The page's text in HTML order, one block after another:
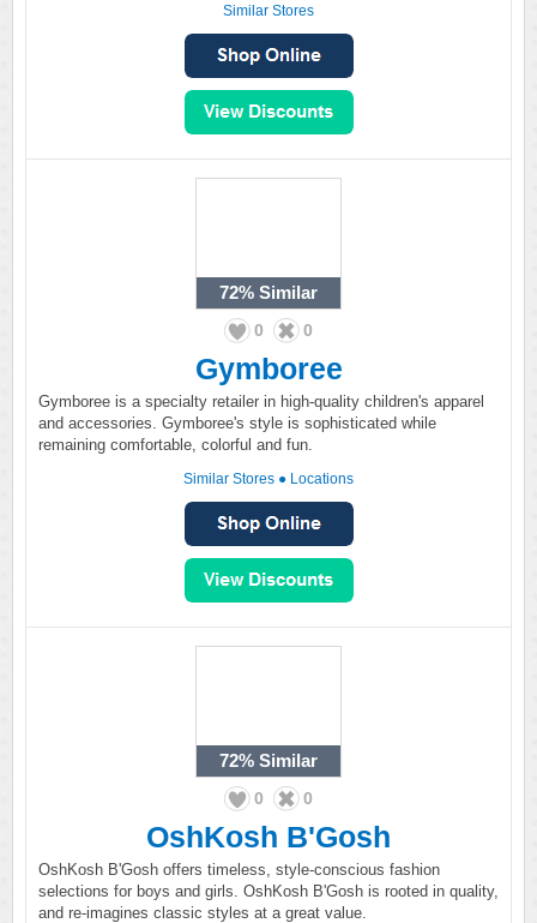
Similar Stores
72% Similar
0 0
Gymboree
Gymboree is a specialty retailer in high-quality children's apparel
and accessories. Gymboree's style is sophisticated while
remaining comfortable, colorful and fun.
Similar Stores ● Locations
72% Similar
0 0
OshKosh B'Gosh
OshKosh B'Gosh offers timeless, style-conscious fashion
selections for boys and girls. OshKosh B'Gosh is rooted in quality,
and re-imagines classic styles at a great value.